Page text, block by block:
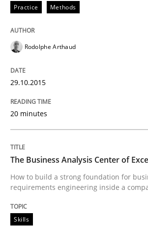
Eliciting security requirements
Written by
READ ARTICLE
Requirements
Practice Methods
Rodolphe Arthaud
29.10.2015
20 minutes
The Business Analysis Center of
How to build a strong foundation for
requirements engineering inside a
Skills